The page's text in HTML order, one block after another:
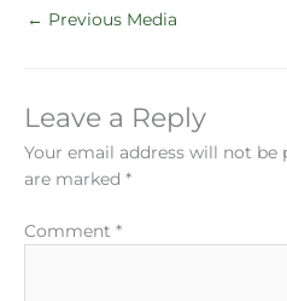
← Previous Media
Leave a Reply
Your email address will not be
are marked *
Comment *